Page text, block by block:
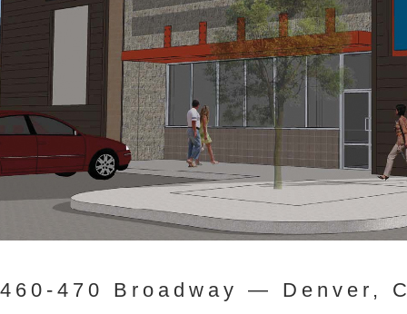
460-470 Broadway — Denver,